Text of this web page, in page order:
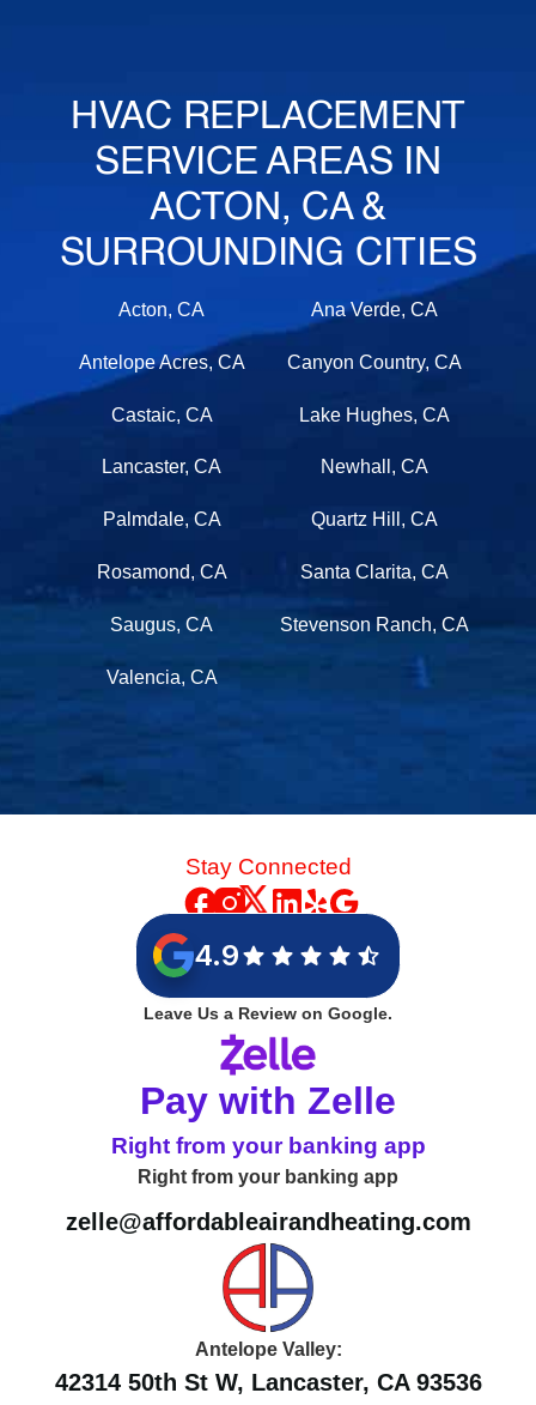
HVAC REPLACEMENT
SERVICE AREAS IN
ACTON, CA &
SURROUNDING CITIES
Acton, CA Ana Verde, CA
Antelope Acres, CA Canyon Country, CA
Castaic, CA Lake Hughes, CA
Lancaster, CA Newhall, CA
Palmdale, CA Quartz Hill, CA
Rosamond, CA Santa Clarita, CA
Saugus, CA Stevenson Ranch, CA
Valencia, CA
Stay Connected
4.9
Leave Us a Review on Google.
Pay with Zelle
Right from your banking app
Right from your banking app
zelle@affordableairandheating.com
Antelope Valley:
42314 50th St W, Lancaster, CA 93536